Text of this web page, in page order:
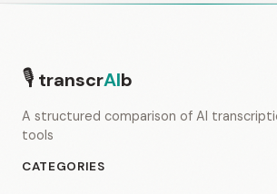
🎙 transcrAIb
A structured comparison of AI
tools
CATEGORIES